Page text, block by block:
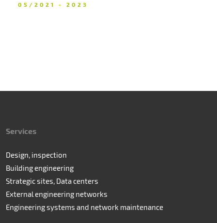
05/2021 - 2023
Services
Design, inspection
Building engineering
Strategic sites, Data centers
External engineering networks
Engineering systems and network maintenance